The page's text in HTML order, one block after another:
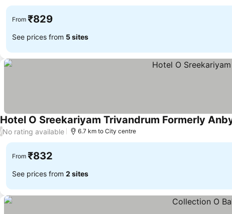
From ₹829
See prices from 5 sites
Hotel O Sreekariyam Trivandrum Formerly
/No rating available 6.7 km to City centre
From ₹832
See prices from 2 sites